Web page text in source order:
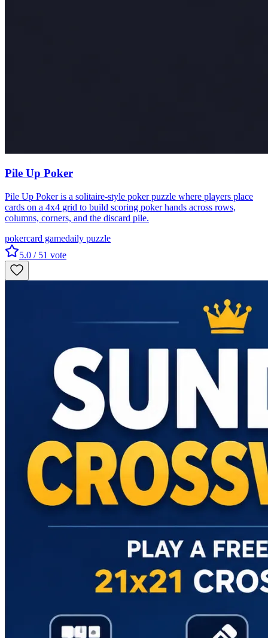
Pile Up Poker
Pile Up Poker is a solitaire-style poker puzzle where players place
cards on a 4x4 grid to build scoring poker hands across rows,
columns, corners, and the discard pile.
pokercard gamedaily puzzle
5.0 / 51 vote